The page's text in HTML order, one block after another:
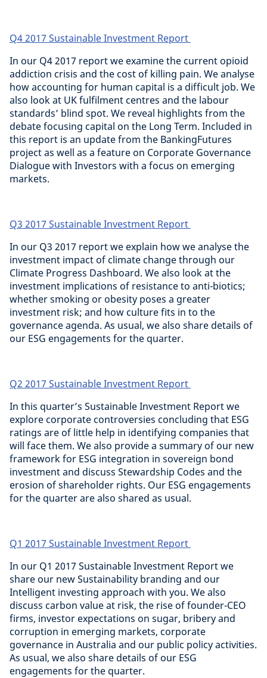
Q4 2017 Sustainable Investment Report
In our Q4 2017 report we examine the current opioid
addiction crisis and the cost of killing pain. We analyse
how accounting for human capital is a difficult job. We
also look at UK fulfilment centres and the labour
standards’ blind spot. We reveal highlights from the
debate focusing capital on the Long Term. Included in
this report is an update from the BankingFutures
project as well as a feature on Corporate Governance
Dialogue with Investors with a focus on emerging
markets.
Q3 2017 Sustainable Investment Report
In our Q3 2017 report we explain how we analyse the
investment impact of climate change through our
Climate Progress Dashboard. We also look at the
investment implications of resistance to anti-biotics;
whether smoking or obesity poses a greater
investment risk; and how culture fits in to the
governance agenda. As usual, we also share details of
our ESG engagements for the quarter.
Q2 2017 Sustainable Investment Report
In this quarter’s Sustainable Investment Report we
explore corporate controversies concluding that ESG
ratings are of little help in identifying companies that
will face them. We also provide a summary of our new
framework for ESG integration in sovereign bond
investment and discuss Stewardship Codes and the
erosion of shareholder rights. Our ESG engagements
for the quarter are also shared as usual.
Q1 2017 Sustainable Investment Report
In our Q1 2017 Sustainable Investment Report we
share our new Sustainability branding and our
Intelligent investing approach with you. We also
discuss carbon value at risk, the rise of founder-CEO
firms, investor expectations on sugar, bribery and
corruption in emerging markets, corporate
governance in Australia and our public policy activities.
As usual, we also share details of our ESG
engagements for the quarter.